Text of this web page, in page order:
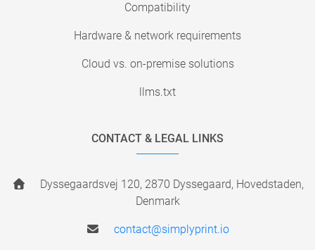
Compatibility
Hardware & network requirements
Cloud vs. on-premise solutions
llms.txt
CONTACT & LEGAL LINKS
Dyssegaardsvej 120, 2870 Dyssegaard, Hovedstaden,
Denmark
contact@simplyprint.io